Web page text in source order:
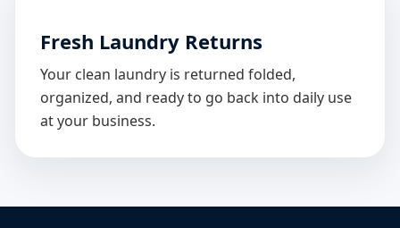
Fresh Laundry Returns
Your clean laundry is returned folded,
organized, and ready to go back into daily use
at your business.